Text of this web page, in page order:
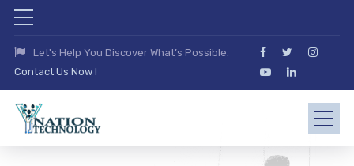
Let's Help You Discover What’s Possible.
Contact Us Now !